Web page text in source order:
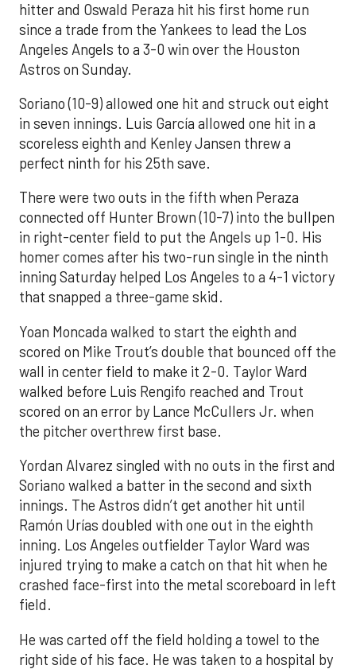
hitter and Oswald Peraza hit his first home run
since a trade from the Yankees to lead the Los
Angeles Angels to a 3-0 win over the Houston
Astros on Sunday.
Soriano (10-9) allowed one hit and struck out eight
in seven innings. Luis García allowed one hit in a
scoreless eighth and Kenley Jansen threw a
perfect ninth for his 25th save.
There were two outs in the fifth when Peraza
connected off Hunter Brown (10-7) into the bullpen
in right-center field to put the Angels up 1-0. His
homer comes after his two-run single in the ninth
inning Saturday helped Los Angeles to a 4-1 victory
that snapped a three-game skid.
Yoan Moncada walked to start the eighth and
scored on Mike Trout’s double that bounced off the
wall in center field to make it 2-0. Taylor Ward
walked before Luis Rengifo reached and Trout
scored on an error by Lance McCullers Jr. when
the pitcher overthrew first base.
Yordan Alvarez singled with no outs in the first and
Soriano walked a batter in the second and sixth
innings. The Astros didn’t get another hit until
Ramón Urías doubled with one out in the eighth
inning. Los Angeles outfielder Taylor Ward was
injured trying to make a catch on that hit when he
crashed face-first into the metal scoreboard in left
field.
He was carted off the field holding a towel to the
right side of his face. He was taken to a hospital by